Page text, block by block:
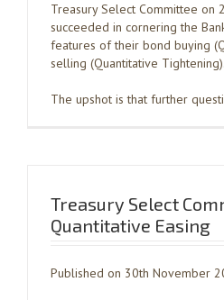
Treasury Select Committee on
succeeded in cornering the
features of their bond buying
selling (Quantitative Tightening).
The upshot is that further
Treasury Select
Quantitative Easing
Published on 30th November